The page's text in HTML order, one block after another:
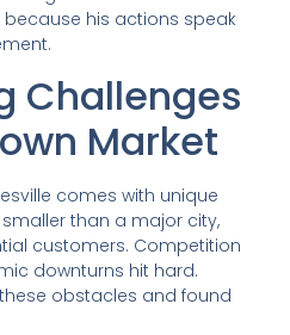
his actions speak
Challenges
Market
comes with unique
than a major city,
customers. Competition
downturns hit hard.
obstacles and found